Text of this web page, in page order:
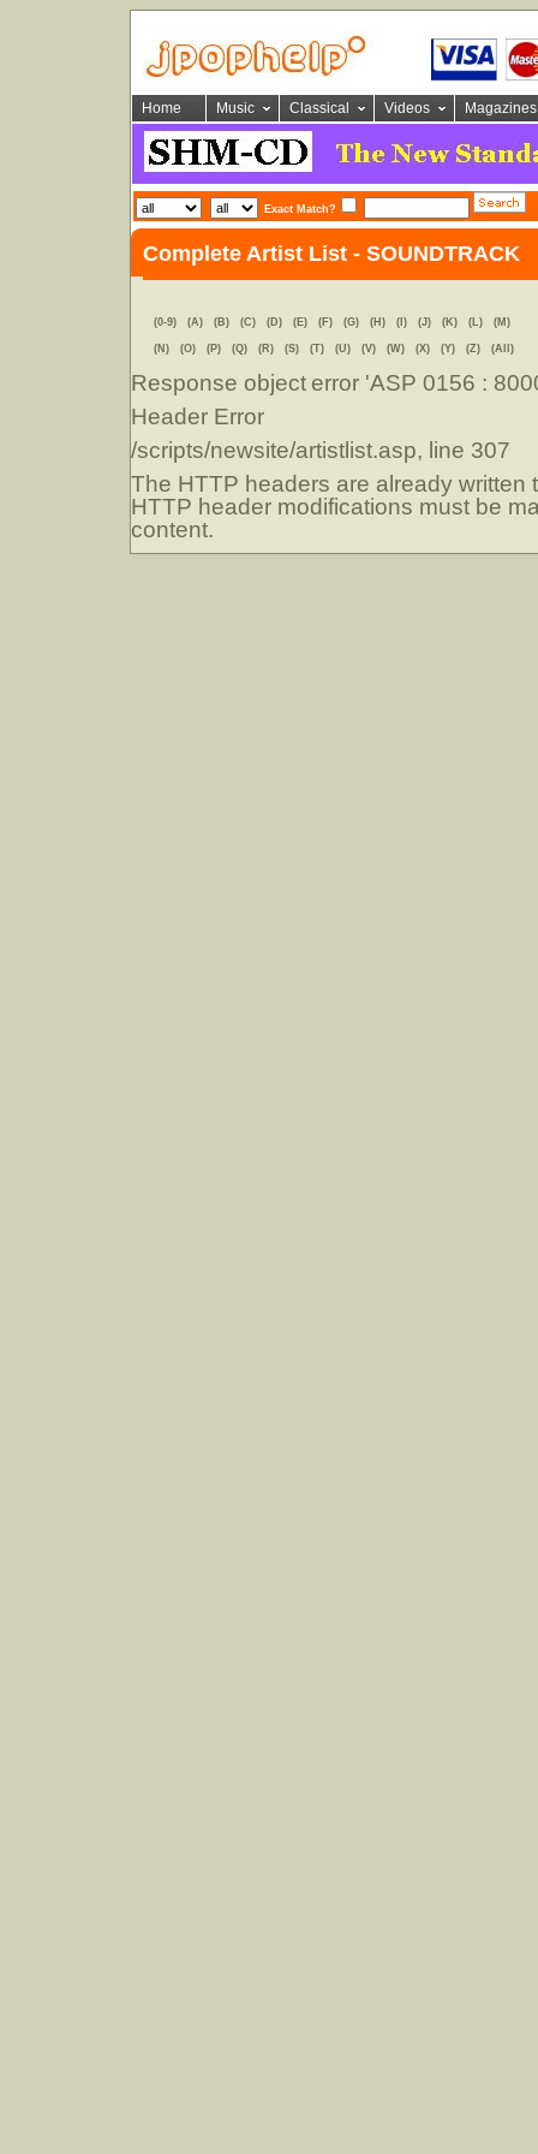
Home Music Classical Videos Magazines
Exact Match?
Complete Artist List - SOUNDTRACK
(0-9) (A) (B) (C) (D) (E) (F) (G) (H) (I) (J) (K) (L) (M)
(N) (O) (P) (Q) (R) (S) (T) (U) (V) (W) (X) (Y) (Z) (All)
Response object error 'ASP 0156 :
Header Error
/scripts/newsite/artistlist.asp, line 307
The HTTP headers are already written
HTTP header modifications must be
content.